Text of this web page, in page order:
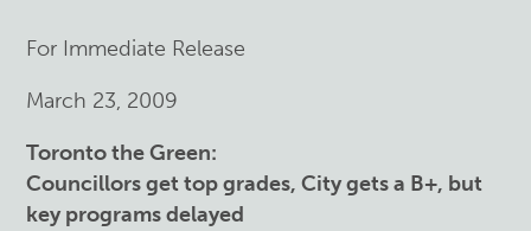
For Immediate Release
March 23, 2009
Toronto the Green:
Councillors get top grades, City gets a B+, but
key programs delayed